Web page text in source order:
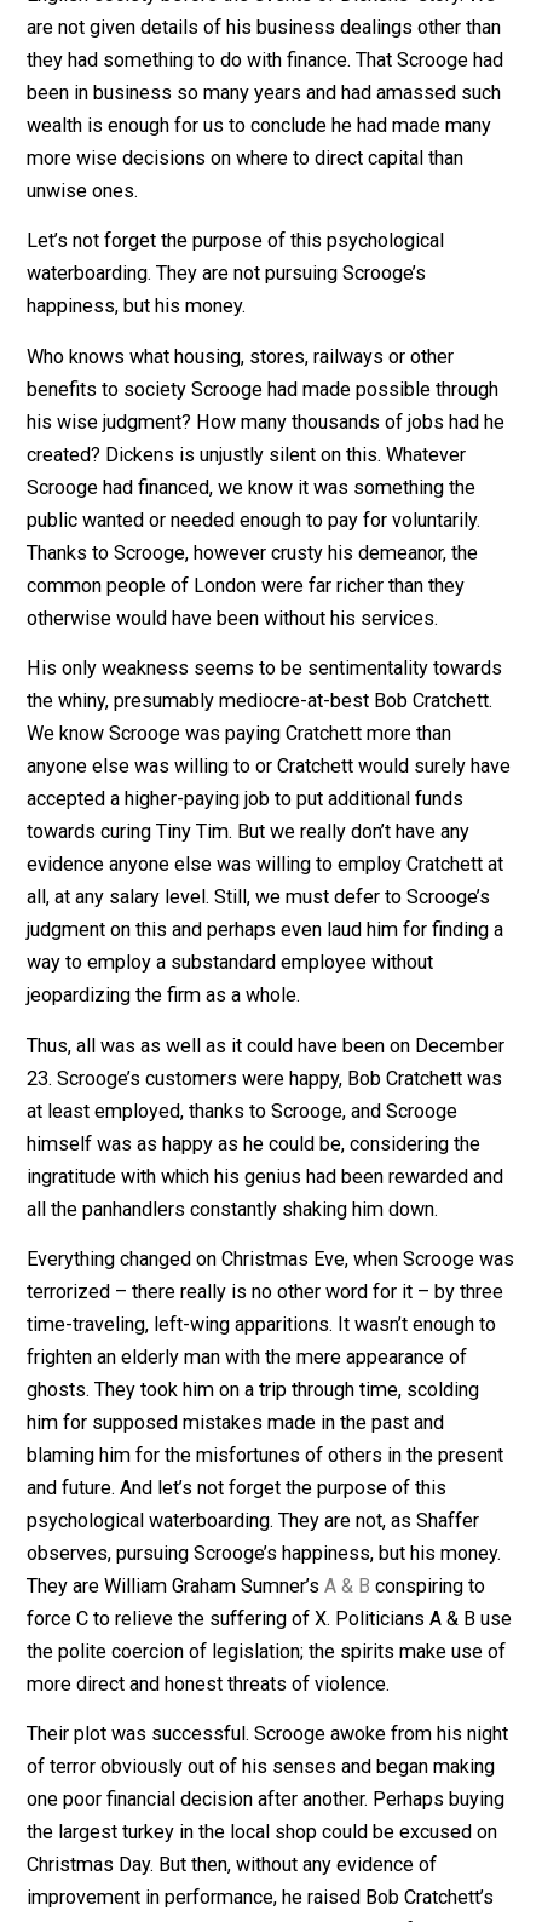
new hope.
As Butler Shaffer demonstrated in his brilliant
poor Ebenezer, Scrooge was an invaluable benefactor
English society before the events of Dickens’ story.
are not given details of his business dealings other
been in business so many years and had amassed
wealth is enough for us to conclude he had made
more wise decisions on where to direct capital than
unwise ones.
Let’s not forget the purpose of this psychological
waterboarding. They are not pursuing Scrooge’s
happiness, but his money.
Who knows what housing, stores, railways or other
benefits to society Scrooge had made possible
his wise judgment? How many thousands of jobs had
Scrooge had financed, we know it was something the
public wanted or needed enough to pay for voluntarily.
Thanks to Scrooge, however crusty his demeanor, the
common people of London were far richer than they
otherwise would have been without his services.
His only weakness seems to be sentimentality
the whiny, presumably mediocre-at-best Bob
We know Scrooge was paying Cratchett more than
anyone else was willing to or Cratchett would surely
accepted a higher-paying job to put additional funds
towards curing Tiny Tim. But we really don’t have any
evidence anyone else was willing to employ Cratchett
all, at any salary level. Still, we must defer to
judgment on this and perhaps even laud him for
way to employ a substandard employee without
jeopardizing the firm as a whole.
Thus, all was as well as it could have been on
23. Scrooge’s customers were happy, Bob Cratchett
at least employed, thanks to Scrooge, and Scrooge
himself was as happy as he could be, considering the
ingratitude with which his genius had been rewarded
all the panhandlers constantly shaking him down.
Everything changed on Christmas Eve, when Scrooge
terrorized – there really is no other word for it – by
time-traveling, left-wing apparitions. It wasn’t enough
frighten an elderly man with the mere appearance of
ghosts. They took him on a trip through time, scolding
him for supposed mistakes made in the past and
blaming him for the misfortunes of others in the
and future. And let’s not forget the purpose of this
psychological waterboarding. They are not, as Shaffer
observes, pursuing Scrooge’s happiness, but his
They are William Graham Sumner’s A & Bconspiring to